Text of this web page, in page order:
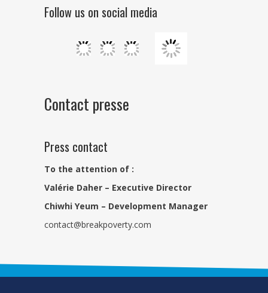
Follow us on social media
Contact presse
Press contact
To the attention of :
Valérie Daher – Executive Director
Chiwhi Yeum – Development Manager
contact@breakpoverty.com